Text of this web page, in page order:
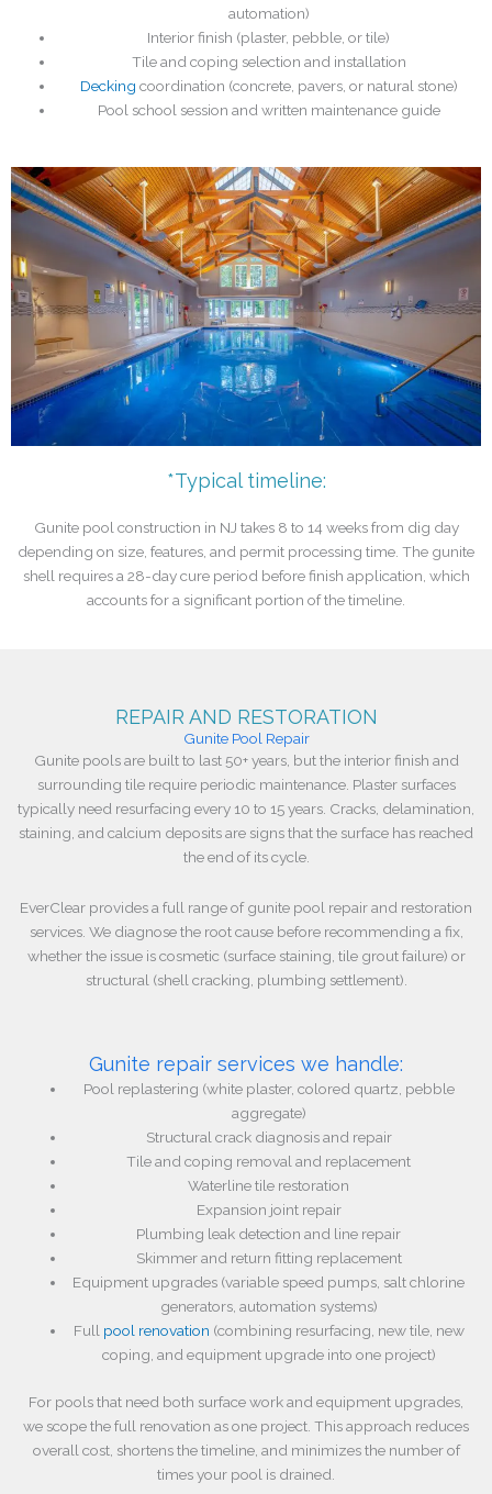
automation)
Interior finish (plaster, pebble, or tile)
Tile and coping selection and installation
Decking coordination (concrete, pavers, or natural stone)
Pool school session and written maintenance guide
*Typical timeline:
Gunite pool construction in NJ takes 8 to 14 weeks from dig day
depending on size, features, and permit processing time. The gunite
shell requires a 28-day cure period before finish application, which
accounts for a significant portion of the timeline.
REPAIR AND RESTORATION
Gunite Pool Repair
Gunite pools are built to last 50+ years, but the interior finish and
surrounding tile require periodic maintenance. Plaster surfaces
typically need resurfacing every 10 to 15 years. Cracks, delamination,
staining, and calcium deposits are signs that the surface has reached
the end of its cycle.
EverClear provides a full range of gunite pool repair and restoration
services. We diagnose the root cause before recommending a fix,
whether the issue is cosmetic (surface staining, tile grout failure) or
structural (shell cracking, plumbing settlement).
Gunite repair services we handle:
Pool replastering (white plaster, colored quartz, pebble
aggregate)
Structural crack diagnosis and repair
Tile and coping removal and replacement
Waterline tile restoration
Expansion joint repair
Plumbing leak detection and line repair
Skimmer and return fitting replacement
Equipment upgrades (variable speed pumps, salt chlorine
generators, automation systems)
Full pool renovation (combining resurfacing, new tile, new
coping, and equipment upgrade into one project)
For pools that need both surface work and equipment upgrades,
we scope the full renovation as one project. This approach reduces
overall cost, shortens the timeline, and minimizes the number of
times your pool is drained.